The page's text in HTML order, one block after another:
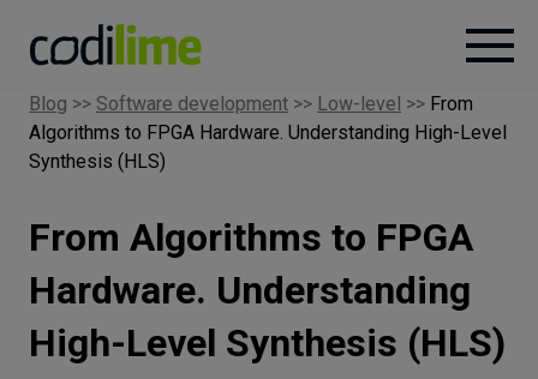
Services
studies
Blog >> Software development >> Low-level >> From
Algorithms to FPGA Hardware. Understanding High-Level
Synthesis (HLS)
From Algorithms to FPGA
Hardware. Understanding
High-Level Synthesis (HLS)